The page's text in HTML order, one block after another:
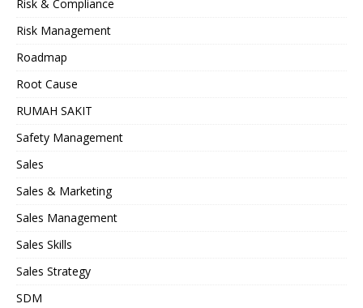
Risk & Compliance
Risk Management
Roadmap
Root Cause
RUMAH SAKIT
Safety Management
Sales
Sales & Marketing
Sales Management
Sales Skills
Sales Strategy
SDM